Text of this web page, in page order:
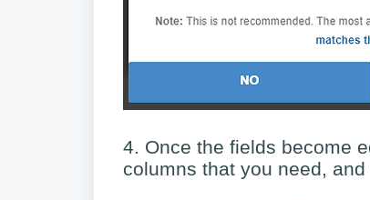
4. Once the fields become
columns that you need,